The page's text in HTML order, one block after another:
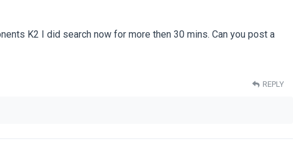
K2 I did search now for more then 30 mins. Can you post a
REPLY